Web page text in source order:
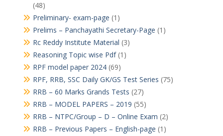
(48)
Preliminary- exam-page (1)
Prelims – Panchayathi Secretary-Page (1)
Rc Reddy Institute Material (3)
Reasoning Topic wise Pdf(1)
RPF model paper 2024(69)
RPF, RRB, SSC Daily GK/GS Test Series (75)
RRB – 60 Marks Grands Tests (27)
RRB – MODEL PAPERS – 2019 (55)
RRB – NTPC/Group – D – Online Exam (2)
RRB – Previous Papers – English-page (1)